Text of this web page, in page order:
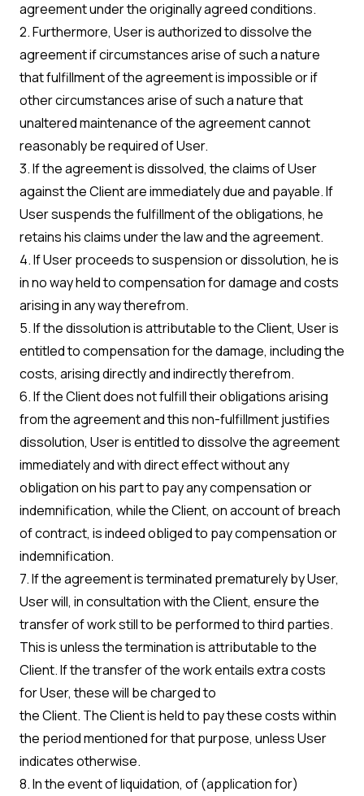
agreement under the originally agreed conditions.
2. Furthermore, User is authorized to dissolve the
agreement if circumstances arise of such a nature
that fulfillment of the agreement is impossible or if
other circumstances arise of such a nature that
unaltered maintenance of the agreement cannot
reasonably be required of User.
3. If the agreement is dissolved, the claims of User
against the Client are immediately due and payable. If
User suspends the fulfillment of the obligations, he
retains his claims under the law and the agreement.
4. If User proceeds to suspension or dissolution, he is
in no way held to compensation for damage and costs
arising in any way therefrom.
5. If the dissolution is attributable to the Client, User is
entitled to compensation for the damage, including the
costs, arising directly and indirectly therefrom.
6. If the Client does not fulfill their obligations arising
from the agreement and this non-fulfillment justifies
dissolution, User is entitled to dissolve the agreement
immediately and with direct effect without any
obligation on his part to pay any compensation or
indemnification, while the Client, on account of breach
of contract, is indeed obliged to pay compensation or
indemnification.
7. If the agreement is terminated prematurely by User,
User will, in consultation with the Client, ensure the
transfer of work still to be performed to third parties.
This is unless the termination is attributable to the
Client. If the transfer of the work entails extra costs
for User, these will be charged to
the Client. The Client is held to pay these costs within
the period mentioned for that purpose, unless User
indicates otherwise.
8. In the event of liquidation, of (application for)